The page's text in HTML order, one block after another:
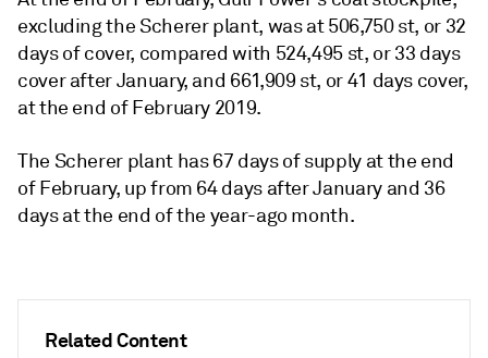
Related Content
excluding the Scherer plant, was at 506,750 st, or 32
days of cover, compared with 524,495 st, or 33 days
cover after January, and 661,909 st, or 41 days cover,
at the end of February 2019.
The Scherer plant has 67 days of supply at the end
of February, up from 64 days after January and 36
days at the end of the year-ago month.